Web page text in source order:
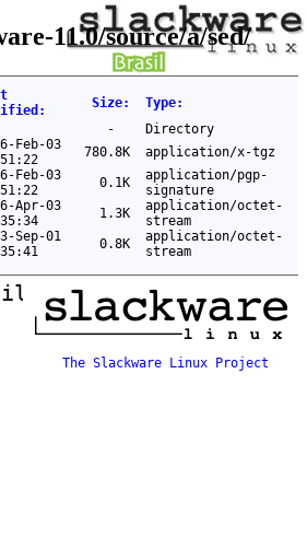
11.0/source/a/sed/
: Size: Type:
-
Directory
Feb-03
780.8K
application/x-tgz
Feb-03
0.1K
application/pgp-
signature
Apr-03
1.3K
application/octet-
stream
Sep-01
0.8K
application/octet-
stream
ftp mirror
The Slackware Linux Project